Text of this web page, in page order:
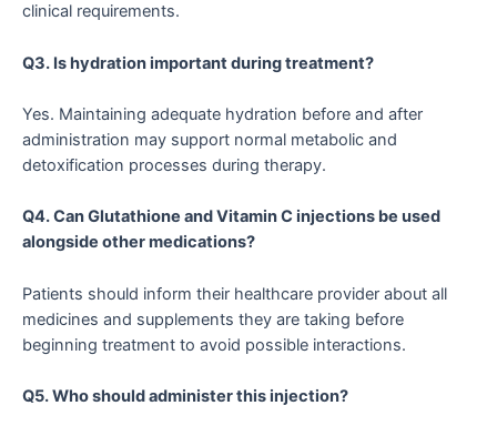
clinical requirements.
Q3. Is hydration important during treatment?
Yes. Maintaining adequate hydration before and after
administration may support normal metabolic and
detoxification processes during therapy.
Q4. Can Glutathione and Vitamin C injections be used
alongside other medications?
Patients should inform their healthcare provider about all
medicines and supplements they are taking before
beginning treatment to avoid possible interactions.
Q5. Who should administer this injection?